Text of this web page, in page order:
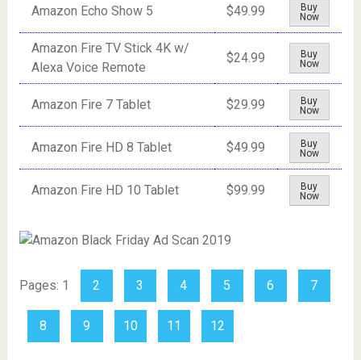
Amazon Echo Show 5 $49.99
Buy
Now
Amazon Fire TV Stick 4K w/
Alexa Voice Remote
$24.99
Buy
Now
Amazon Fire 7 Tablet $29.99
Buy
Now
Amazon Fire HD 8 Tablet $49.99
Buy
Now
Amazon Fire HD 10 Tablet $99.99
Buy
Now
Pages: 1 2 3 4 5 6 7
8 9 10 11 12